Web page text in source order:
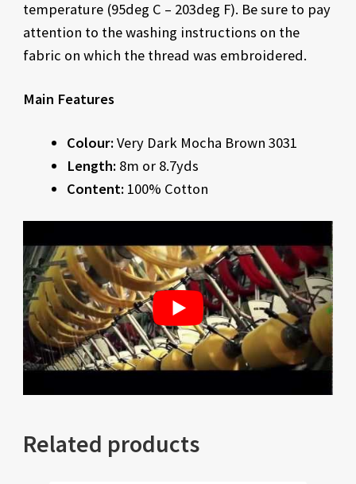
temperature (95deg C – 203deg F). Be sure to pay
attention to the washing instructions on the
fabric on which the thread was embroidered.
Main Features
Colour:Very Dark Mocha Brown 3031
Length: 8m or 8.7yds
Content: 100% Cotton
Related products